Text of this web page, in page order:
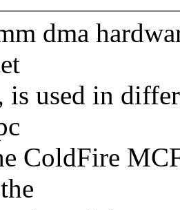
dma
is used in
ColdFire